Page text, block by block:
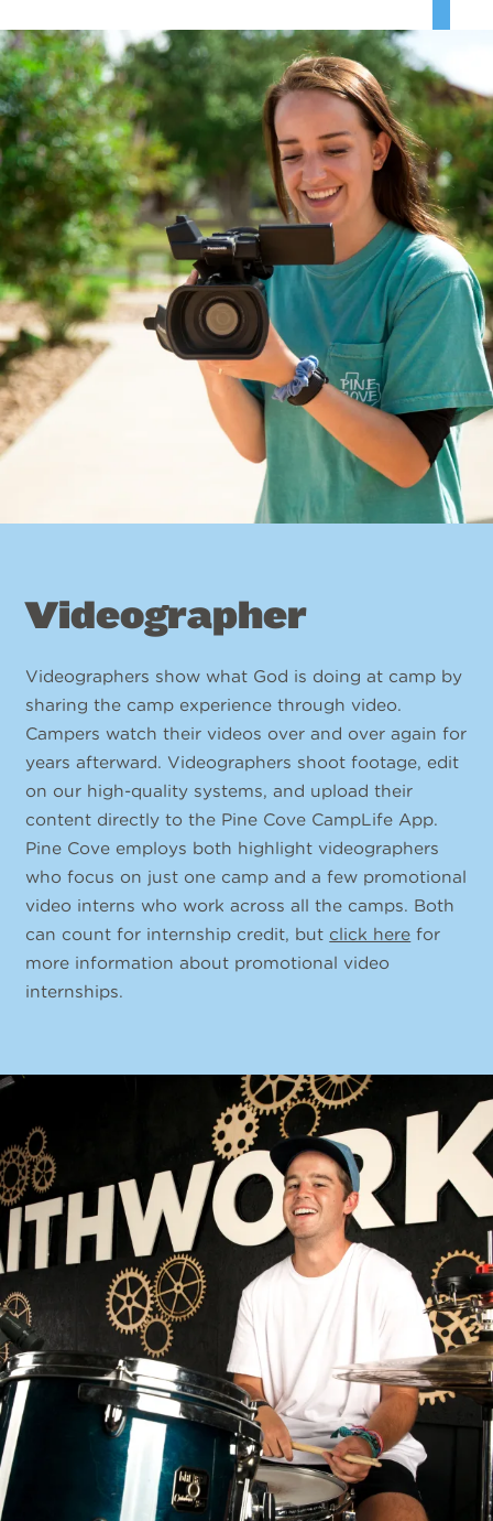
Videographer
Videographers show what God is doing at camp by
sharing the camp experience through video.
Campers watch their videos over and over again for
years afterward. Videographers shoot footage, edit
on our high-quality systems, and upload their
content directly to the Pine Cove CampLife App.
Pine Cove employs both highlight videographers
who focus on just one camp and a few promotional
video interns who work across all the camps. Both
can count for internship credit, but click here for
more information about promotional video
internships.